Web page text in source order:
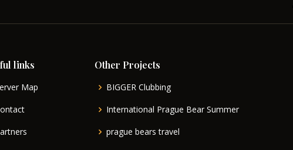
links
Map
Other Projects
BIGGER Clubbing
International Prague Bear Summer
prague bears travel